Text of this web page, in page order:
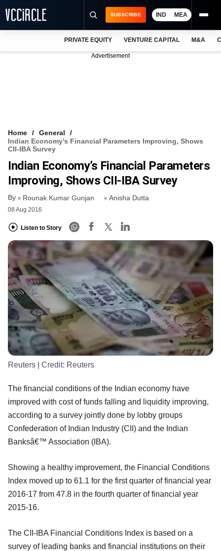
VCC INTELLIGENCE
FREE NEWSLETTER
SUBSCRIBE IND MEA
PRIVATE EQUITY VENTURE CAPITAL M&A
Advertisement
Home
General
Indian Economy’s Financial Parameters Improving, Shows
CII-IBA Survey
Indian Economy’s Financial Parameters
Improving, Shows CII-IBA Survey
By Rounak Kumar Gunjan Anisha Dutta
08 Aug 2016
Listen to Story
Reuters | Credit: Reuters
The financial conditions of the Indian economy have
improved with cost of funds falling and liquidity improving,
according to a survey jointly done by lobby groups
Confederation of Indian Industry (CII) and the Indian
Banksâ€™ Association (IBA).
Showing a healthy improvement, the Financial Conditions
Index moved up to 61.1 for the first quarter of financial year
2016-17 from 47.8 in the fourth quarter of financial year
2015-16.
The CII-IBA Financial Conditions Index is based on a
survey of leading banks and financial institutions on their